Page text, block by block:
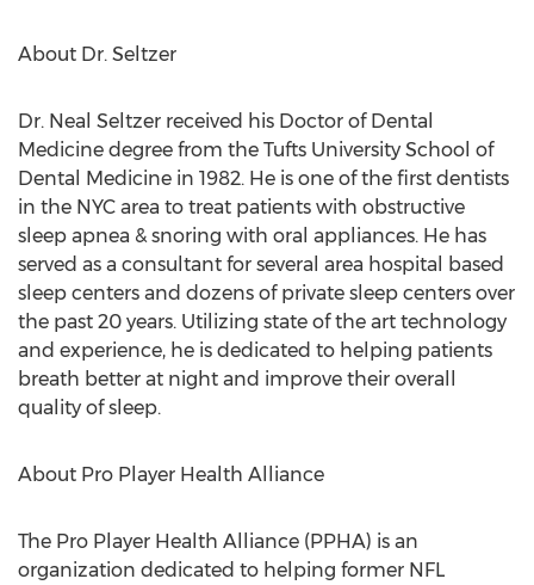
About Dr. Seltzer
Dr. Neal Seltzer received his Doctor of Dental
Medicine degree from the Tufts University School of
Dental Medicine in 1982. He is one of the first dentists
in the NYC area to treat patients with obstructive
sleep apnea & snoring with oral appliances. He has
served as a consultant for several area hospital based
sleep centers and dozens of private sleep centers over
the past 20 years. Utilizing state of the art technology
and experience, he is dedicated to helping patients
breath better at night and improve their overall
quality of sleep.
About Pro Player Health Alliance
The Pro Player Health Alliance (PPHA) is an
organization dedicated to helping former NFL